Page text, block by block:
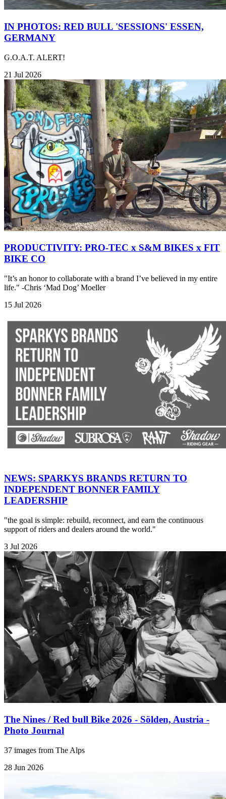
IN PHOTOS: RED BULL 'SESSIONS' ESSEN,
GERMANY
G.O.A.T. ALERT!
21 Jul 2026
PRODUCTIVITY: PRO-TEC x S&M BIKES x FIT
BIKE CO
"It’s an honor to collaborate with a brand I’ve believed in my entire
life." -Chris ‘Mad Dog’ Moeller
15 Jul 2026
NEWS: SPARKYS BRANDS RETURN TO
INDEPENDENT BONNER FAMILY
LEADERSHIP
"the goal is simple: rebuild, reconnect, and earn the continuous
support of riders and dealers around the world."
3 Jul 2026
The Nines / Red bull Bike 2026 - Sölden, Austria -
Photo Journal
37 images from The Alps
28 Jun 2026